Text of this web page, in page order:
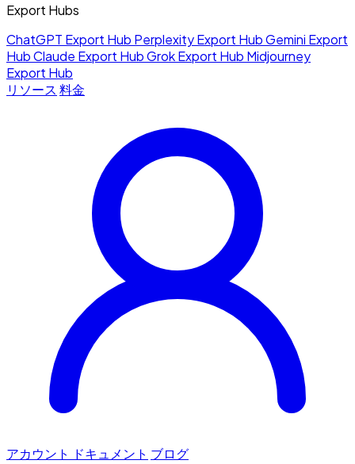
Export Hubs
ChatGPT Export Hub Perplexity Export HubGemini Export
HubClaude Export HubGrok Export Hub Midjourney
Export Hub
リソース 料金
アカウント ドキュメント ブログ